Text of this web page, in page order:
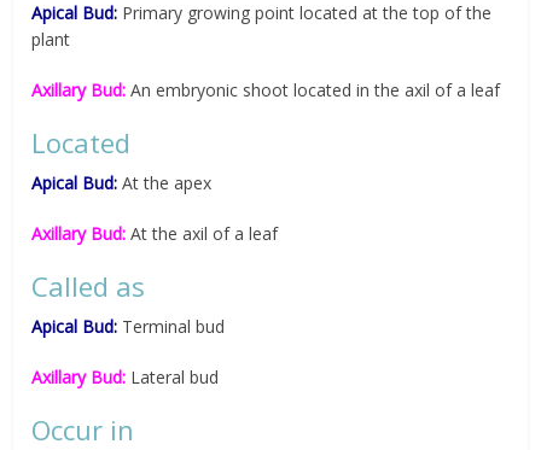
Apical Bud: Primary growing point located at the top of the
plant
Axillary Bud: An embryonic shoot located in the axil of a leaf
Located
Apical Bud: At the apex
Axillary Bud: At the axil of a leaf
Called as
Apical Bud: Terminal bud
Axillary Bud: Lateral bud
Occur in